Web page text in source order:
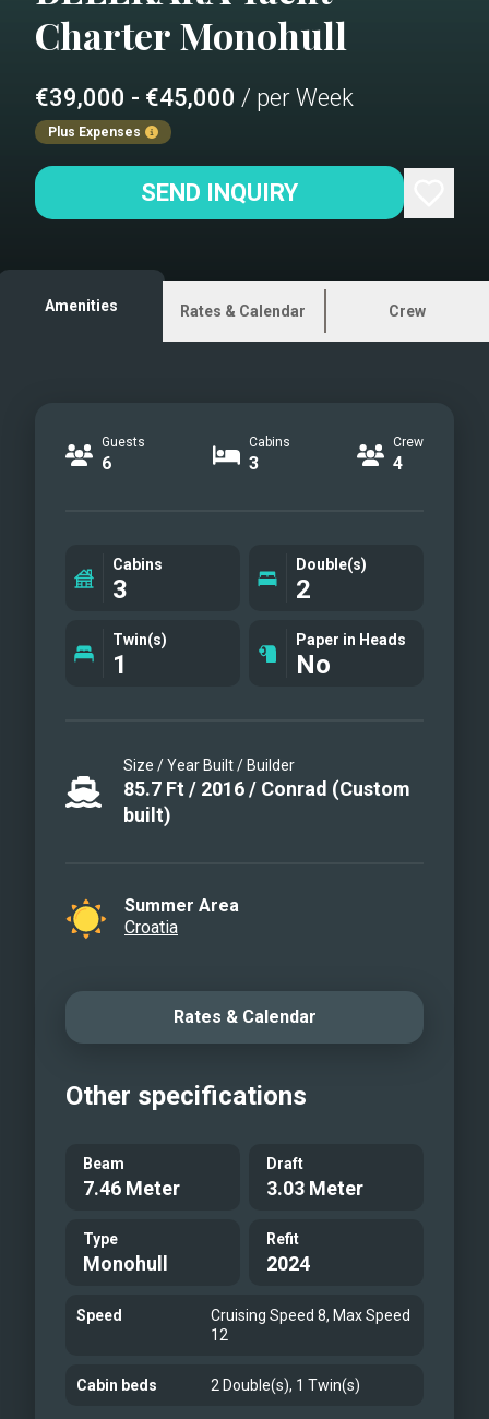
CharterMonohull
€39,000 - €45,000 / per Week
Plus Expenses
SEND INQUIRY
Amenities Rates & Calendar Crew
Guests
6
Cabins
3
Crew
4
Cabins
3
Double(s)
2
Twin(s)
1
Paper in Heads
No
Size / Year Built / Builder
85.7 Ft / 2016/ Conrad (Custom
built)
Summer Area
Croatia
Rates & Calendar
Other specifications
Beam
7.46 Meter
Draft
3.03 Meter
Type
Monohull
Refit
2024
Speed
Cruising Speed 8, Max Speed
12
Cabin beds 2 Double(s), 1 Twin(s)